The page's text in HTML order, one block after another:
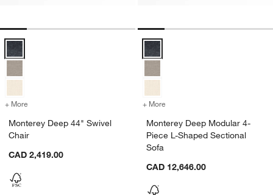
Monterey Deep 44" Swivel Chair Options
+ More for Monterey Deep 44" Swivel Chair
Monterey Deep 44" Swivel
Chair
CAD 2,419.00
Monterey Deep Modular 4-
+ More
Monterey Deep Modular 4-
Piece L-Shaped Sectional
Sofa
CAD 12,646.00